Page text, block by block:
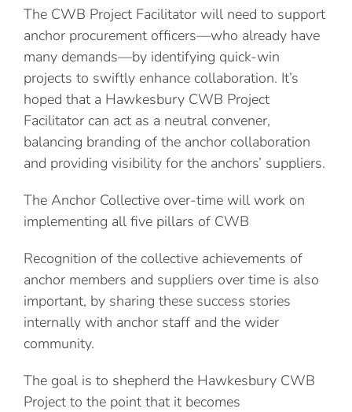
The CWB Project Facilitator will need to support
anchor procurement officers—who already have
many demands—by identifying quick-win
projects to swiftly enhance collaboration. It’s
hoped that a Hawkesbury CWB Project
Facilitator can act as a neutral convener,
balancing branding of the anchor collaboration
and providing visibility for the anchors’ suppliers.
The Anchor Collective over-time will work on
implementing all five pillars of CWB
Recognition of the collective achievements of
anchor members and suppliers over time is also
important, by sharing these success stories
internally with anchor staff and the wider
community.
The goal is to shepherd the Hawkesbury CWB
Project to the point that it becomes